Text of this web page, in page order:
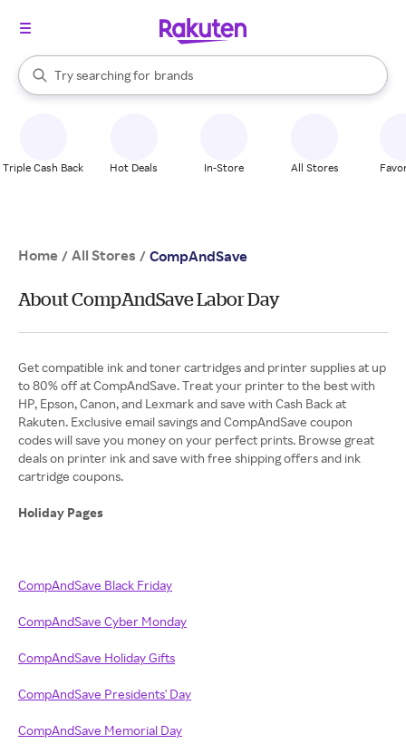
Search Rakuten
Try searching for
stores
brands
groceries
When autocomplete results are available, use the up and down
Triple Cash Back Hot Deals In-Store All Stores
Home / All Stores / CompAndSave
About CompAndSave Labor Day
Get compatible ink and toner cartridges and printer supplies at up
to 80% off at CompAndSave. Treat your printer to the best with
HP, Epson, Canon, and Lexmark and save with Cash Back at
Rakuten. Exclusive email savings and CompAndSave coupon
codes will save you money on your perfect prints. Browse great
deals on printer ink and save with free shipping offers and ink
cartridge coupons.
Holiday Pages
CompAndSave Black Friday
CompAndSave Cyber Monday
CompAndSave Holiday Gifts
CompAndSave Presidents' Day
CompAndSave Memorial Day